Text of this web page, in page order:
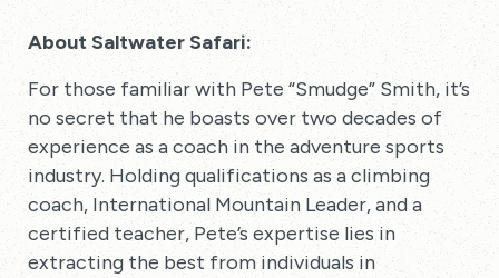
About Saltwater Safari:
For those familiar with Pete “Smudge” Smith, it’s
no secret that he boasts over two decades of
experience as a coach in the adventure sports
industry. Holding qualifications as a climbing
coach, International Mountain Leader, and a
certified teacher, Pete’s expertise lies in
extracting the best from individuals in